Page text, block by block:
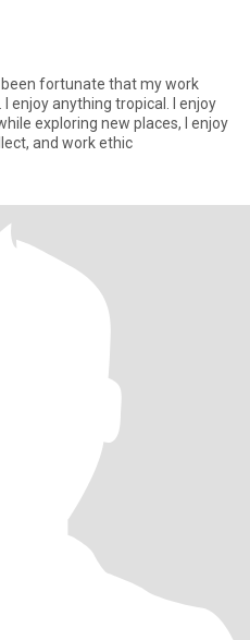
been fortunate that my work
enjoy anything tropical. I enjoy
exploring new places, I enjoy
and work ethic